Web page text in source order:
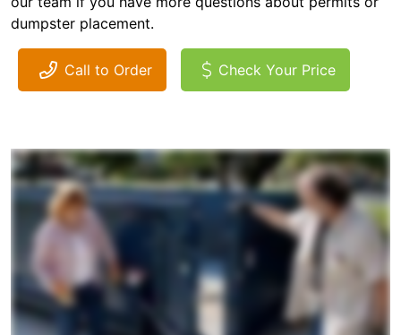
dumpster placement.
Call to Order Check Your Price